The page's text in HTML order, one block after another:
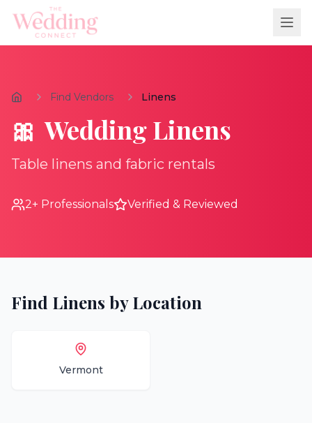
Find Vendors Linens
🎀 WeddingLinens
Table linens and fabric rentals
2+ Professionals Verified & Reviewed
Find Linens by Location
Vermont